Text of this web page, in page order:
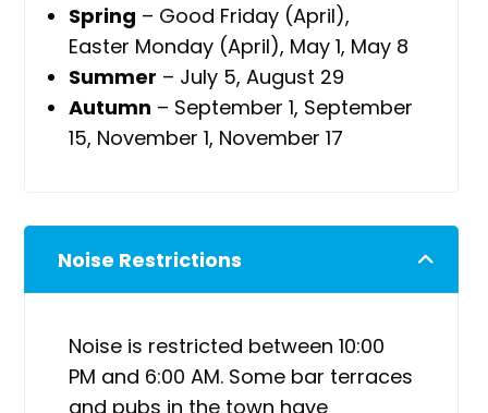
Spring – Good Friday (April),
Easter Monday (April), May 1, May 8
Summer – July 5, August 29
Autumn – September 1, September
15, November 1, November 17
Noise Restrictions
Noise is restricted between 10:00
PM and 6:00 AM. Some bar terraces
and pubs in the town have